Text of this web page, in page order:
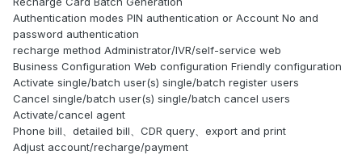
Authentication modes PIN authentication or Account No and
password authentication
recharge method Administrator/IVR/self-service web
Business Configuration Web configuration Friendly configuration
Activate single/batch user(s) single/batch register users
Cancel single/batch user(s) single/batch cancel users
Activate/cancel agent
Phone bill、detailed bill、CDR query、export and print
Adjust account/recharge/payment